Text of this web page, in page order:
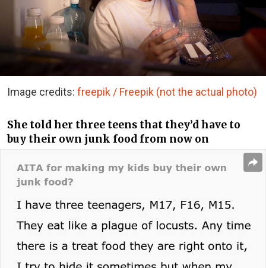
Image credits: freepik / Freepik (not the actual photo)
She told her three teens that they’d have to
buy their own junk food from now on